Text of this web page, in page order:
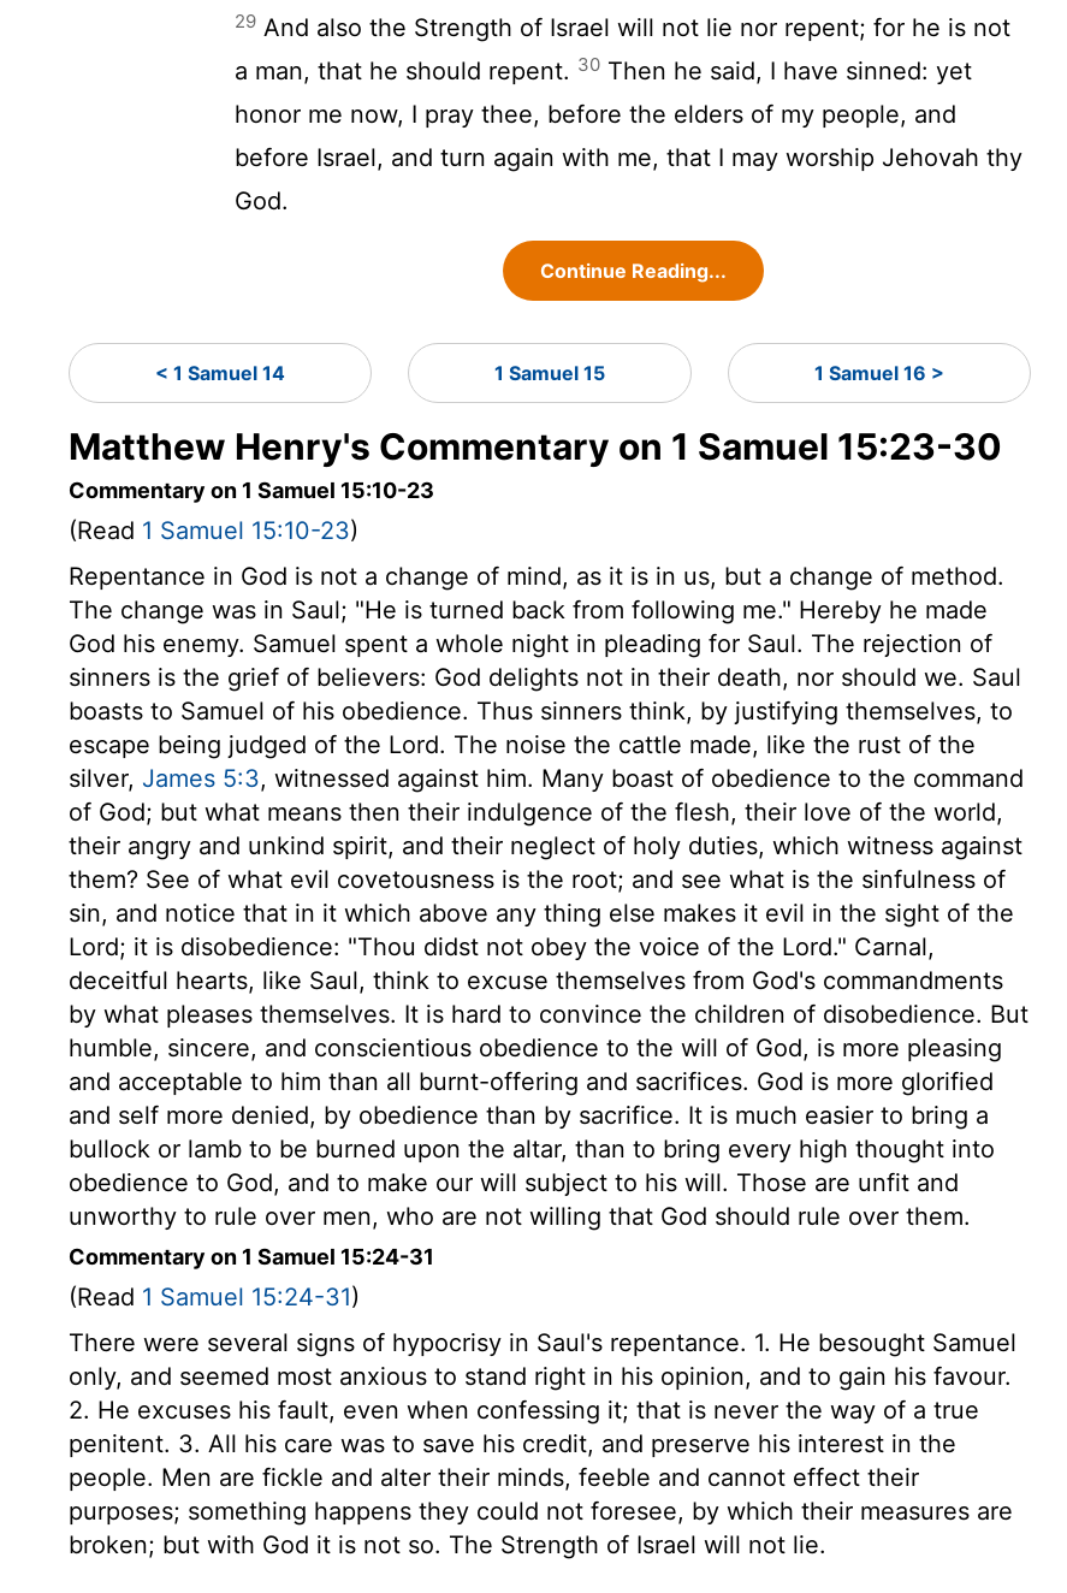
29 And also the Strength of Israel will not lie nor repent; for he is not
a man, that he should repent. 30 Then he said, I have sinned: yet
honor me now, I pray thee, before the elders of my people, and
before Israel, and turn again with me, that I may worship Jehovah thy
God.
Continue Reading...
< 1 Samuel 14 1 Samuel 15 1 Samuel 16 >
Matthew Henry's Commentary on 1 Samuel 15:23-30
Commentary on 1 Samuel 15:10-23
(Read 1 Samuel 15:10-23)
Repentance in God is not a change of mind, as it is in us, but a change of method.
The change was in Saul; "He is turned back from following me." Hereby he made
God his enemy. Samuel spent a whole night in pleading for Saul. The rejection of
sinners is the grief of believers: God delights not in their death, nor should we. Saul
boasts to Samuel of his obedience. Thus sinners think, by justifying themselves, to
escape being judged of the Lord. The noise the cattle made, like the rust of the
silver, James 5:3, witnessed against him. Many boast of obedience to the command
of God; but what means then their indulgence of the flesh, their love of the world,
their angry and unkind spirit, and their neglect of holy duties, which witness against
them? See of what evil covetousness is the root; and see what is the sinfulness of
sin, and notice that in it which above any thing else makes it evil in the sight of the
Lord; it is disobedience: "Thou didst not obey the voice of the Lord." Carnal,
deceitful hearts, like Saul, think to excuse themselves from God's commandments
by what pleases themselves. It is hard to convince the children of disobedience. But
humble, sincere, and conscientious obedience to the will of God, is more pleasing
and acceptable to him than all burnt-offering and sacrifices. God is more glorified
and self more denied, by obedience than by sacrifice. It is much easier to bring a
bullock or lamb to be burned upon the altar, than to bring every high thought into
obedience to God, and to make our will subject to his will. Those are unfit and
unworthy to rule over men, who are not willing that God should rule over them.
Commentary on 1 Samuel 15:24-31
(Read 1 Samuel 15:24-31)
There were several signs of hypocrisy in Saul's repentance. 1. He besought Samuel
only, and seemed most anxious to stand right in his opinion, and to gain his favour.
2. He excuses his fault, even when confessing it; that is never the way of a true
penitent. 3. All his care was to save his credit, and preserve his interest in the
people. Men are fickle and alter their minds, feeble and cannot effect their
purposes; something happens they could not foresee, by which their measures are
broken; but with God it is not so. The Strength of Israel will not lie.